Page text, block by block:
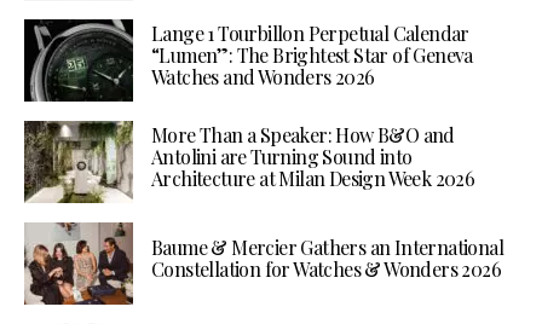
Lange 1 Tourbillon Perpetual Calendar
“Lumen”: The Brightest Star of Geneva
Watches and Wonders 2026
More Than a Speaker: How B&O and
Antolini are Turning Sound into
Architecture at Milan Design Week 2026
Baume & Mercier Gathers an International
Constellation for Watches & Wonders 2026